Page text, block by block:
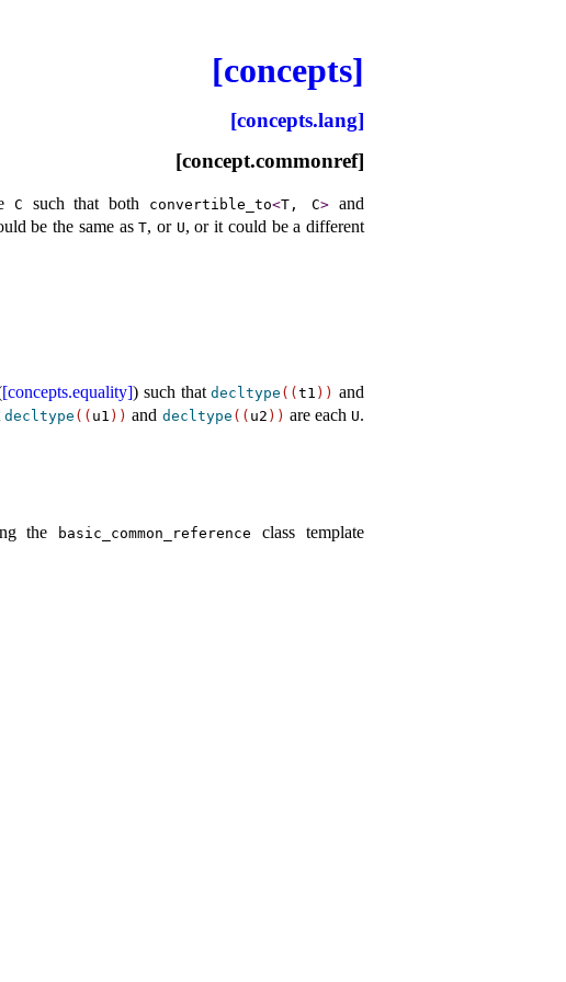
[concepts]
[concepts.lang]
[concept.commonref]
C such that both convertible_­to<T, C> and
be the same asT, or U, or it could be a different
[concepts.equality]) such thatdecltype ( (t1 ) ) and
decltype ( ( u1 ) ) and decltype ( ( u2 ) ) are each U.
the basic_­common_­reference
class template